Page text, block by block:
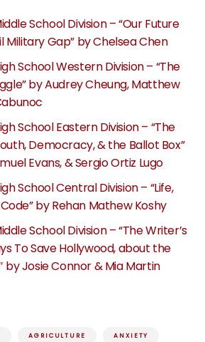
School Division – “Our Future
Military Gap” by Chelsea Chen
School Western Division – “The
by Audrey Cheung, Matthew
School Eastern Division – “The
Democracy, & the Ballot Box”
Evans, & Sergio Ortiz Lugo
School Central Division – “Life,
by Rehan Mathew Koshy
School Division – “The Writer’s
To Save Hollywood, about the
by Josie Connor & Mia Martin
AGRICULTURE ANXIETY